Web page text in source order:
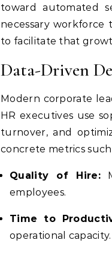
toward automated
necessary workforce
to facilitate that
Data-Driven
Modern corporate
HR executives use
turnover, and
concrete metrics such
Quality of Hire:
employees.
Time to
operational capacity.